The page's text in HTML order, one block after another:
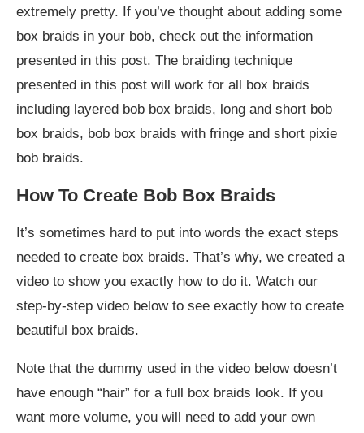
extremely pretty. If you’ve thought about adding some
box braids in your bob, check out the information
presented in this post. The braiding technique
presented in this post will work for all box braids
including layered bob box braids, long and short bob
box braids, bob box braids with fringe and short pixie
bob braids.
How To Create Bob Box Braids
It’s sometimes hard to put into words the exact steps
needed to create box braids. That’s why, we created a
video to show you exactly how to do it. Watch our
step-by-step video below to see exactly how to create
beautiful box braids.
Note that the dummy used in the video below doesn’t
have enough “hair” for a full box braids look. If you
want more volume, you will need to add your own